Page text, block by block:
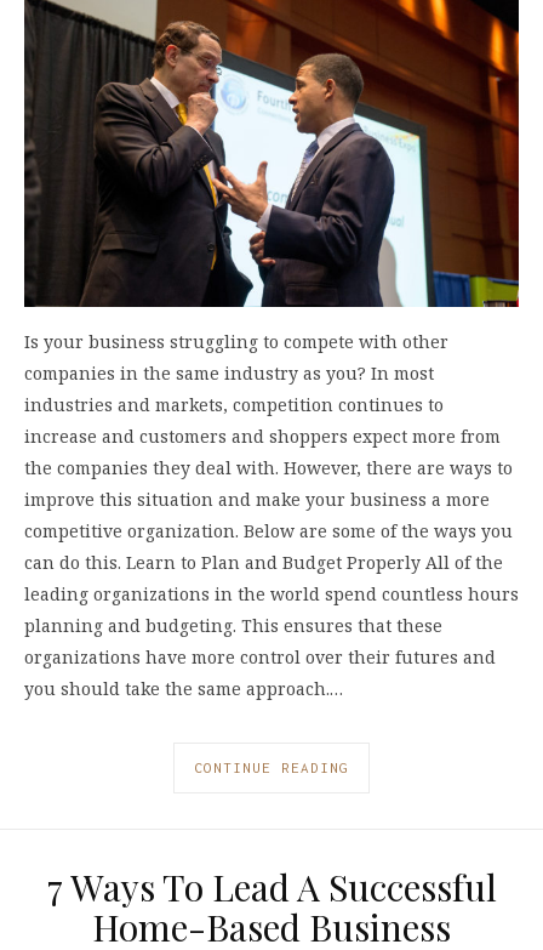
Is your business struggling to compete with other
companies in the same industry as you? In most
industries and markets, competition continues to
increase and customers and shoppers expect more from
the companies they deal with. However, there are ways to
improve this situation and make your business a more
competitive organization. Below are some of the ways you
can do this. Learn to Plan and Budget Properly All of the
leading organizations in the world spend countless hours
planning and budgeting. This ensures that these
organizations have more control over their futures and
you should take the same approach.…
CONTINUE READING
7 Ways To Lead A Successful
Home-Based Business